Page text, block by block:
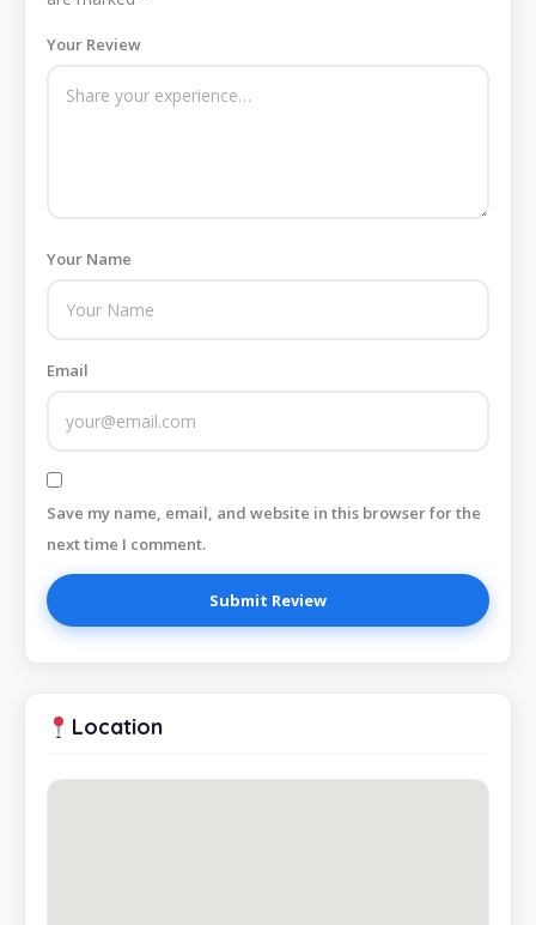
Your Review
Your Name
Email
Save my name, email, and website in this browser for the
next time I comment.
Location